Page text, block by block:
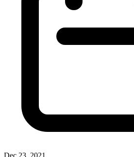
Dec 23, 2021